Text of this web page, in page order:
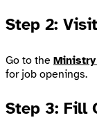
Step 2:
Go to the
for job openings.
Step 3: Fill